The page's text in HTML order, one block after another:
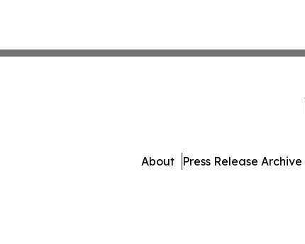
About Press Release Archive